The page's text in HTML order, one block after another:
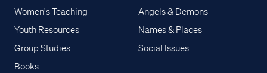
Women's Teaching
Youth Resources
Group Studies
Books
Angels & Demons
Names & Places
Social Issues